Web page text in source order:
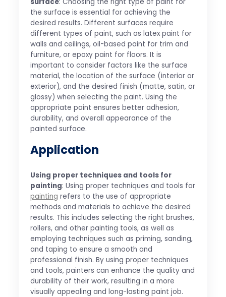
surface: Choosing the right type of paint for
the surface is essential for achieving the
desired results. Different surfaces require
different types of paint, such as latex paint for
walls and ceilings, oil-based paint for trim and
furniture, or epoxy paint for floors. It is
important to consider factors like the surface
material, the location of the surface (interior or
exterior), and the desired finish (matte, satin, or
glossy) when selecting the paint. Using the
appropriate paint ensures better adhesion,
durability, and overall appearance of the
painted surface.
Application
Using proper techniques and tools for
painting: Using proper techniques and tools for
painting refers to the use of appropriate
methods and materials to achieve the desired
results. This includes selecting the right brushes,
rollers, and other painting tools, as well as
employing techniques such as priming, sanding,
and taping to ensure a smooth and
professional finish. By using proper techniques
and tools, painters can enhance the quality and
durability of their work, resulting in a more
visually appealing and long-lasting paint job.